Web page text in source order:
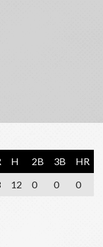
H 2B 3B HR
12 0 0 0